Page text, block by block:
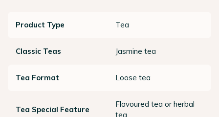
Product Type Tea
Classic Teas Jasmine tea
Tea Format Loose tea
Tea Special Feature
Flavoured tea or herbal
tea